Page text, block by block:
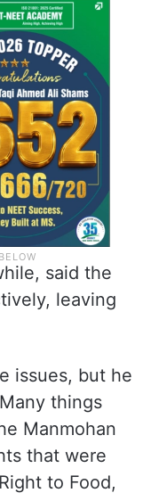
and rural
As
we are very
persists in
said the
leaving